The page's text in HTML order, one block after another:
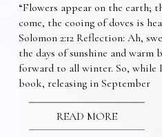
“Flowers appear on the earth;
come, the cooing of doves is
Solomon 2:12 Reflection: Ah,
the days of sunshine and warm
forward to all winter. So,
book, releasing in September
READ MORE